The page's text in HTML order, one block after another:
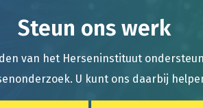
Steun ons werk
van het Herseninstituut
U kunt ons daarbij